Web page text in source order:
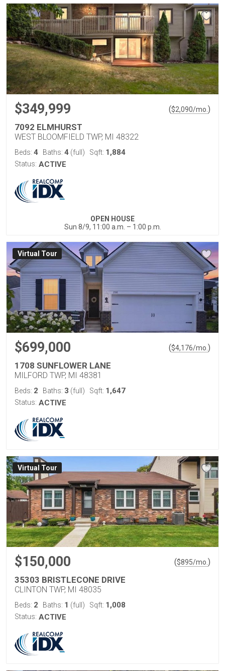
$349,999 ($2,090/mo. )
7092 ELMHURST
WEST BLOOMFIELD TWP, MI 48322
Beds: 4 Baths: 4 (full) Sqft: 1,884
Status: ACTIVE
OPEN HOUSE
Sun 8/9, 11:00 a.m. – 1:00 p.m.
Virtual Tour
$699,000 ($4,176/mo. )
1708 SUNFLOWER LANE
MILFORD TWP, MI 48381
Beds: 2 Baths: 3 (full) Sqft: 1,647
Status: ACTIVE
Virtual Tour
$150,000 ($895/mo. )
35303 BRISTLECONE DRIVE
CLINTON TWP, MI 48035
Beds: 2 Baths: 1 (full) Sqft: 1,008
Status: ACTIVE